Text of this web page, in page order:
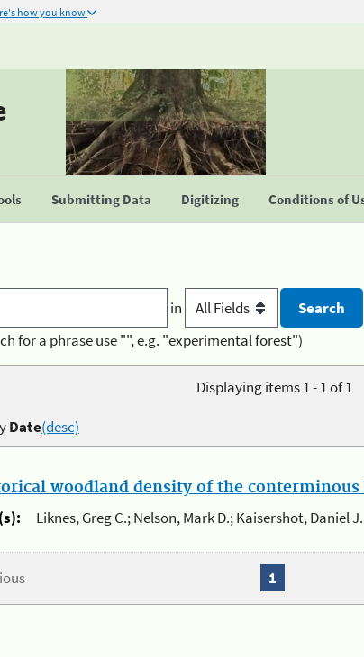
how you know
Submitting Data Digitizing Conditions of
in
for a phrase use "", e.g. "experimental forest")
Displaying items 1 - 1 of 1
Date(desc)
woodland density of the conterminous
Liknes, Greg C.; Nelson, Mark D.; Kaisershot, Daniel J.
1